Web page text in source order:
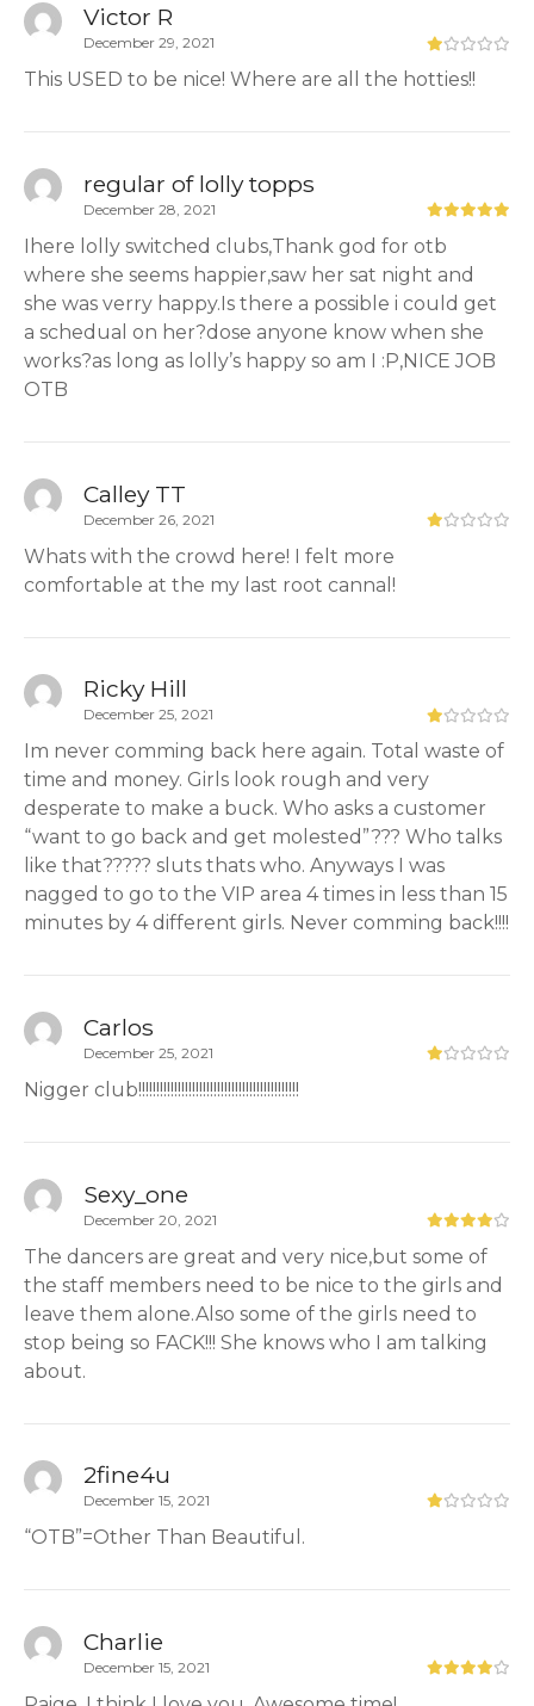
Victor R
December 29, 2021
This USED to be nice! Where are all the hotties!!
regular of lolly topps
December 28, 2021
Ihere lolly switched clubs,Thank god for otb
where she seems happier,saw her sat night and
she was verry happy.Is there a possible i could get
a schedual on her?dose anyone know when she
works?as long as lolly’s happy so am I :P,NICE JOB
OTB
Calley TT
December 26, 2021
Whats with the crowd here! I felt more
comfortable at the my last root cannal!
Ricky Hill
December 25, 2021
Im never comming back here again. Total waste of
time and money. Girls look rough and very
desperate to make a buck. Who asks a customer
“want to go back and get molested”??? Who talks
like that????? sluts thats who. Anyways I was
nagged to go to the VIP area 4 times in less than 15
minutes by 4 different girls. Never comming back!!!!
Carlos
December 25, 2021
Nigger club!!!!!!!!!!!!!!!!!!!!!!!!!!!!!!!!!!!!!!!!!!!!!
Sexy_one
December 20, 2021
The dancers are great and very nice,but some of
the staff members need to be nice to the girls and
leave them alone.Also some of the girls need to
stop being so FACK!!! She knows who I am talking
about.
2fine4u
December 15, 2021
“OTB”=Other Than Beautiful.
Charlie
December 15, 2021